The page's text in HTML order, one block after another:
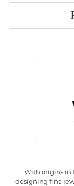
With origins in
designing fine